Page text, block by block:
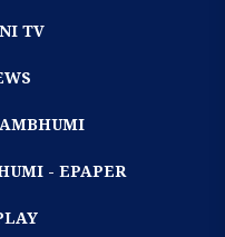
TV
- EPAPER